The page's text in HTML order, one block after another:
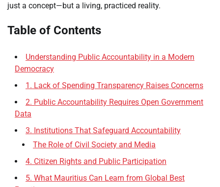
just a concept—but a living, practiced reality.
Table of Contents
Understanding Public Accountability in a Modern
Democracy
1. Lack of Spending Transparency Raises Concerns
2. Public Accountability Requires Open Government
Data
3. Institutions That Safeguard Accountability
The Role of Civil Society and Media
4. Citizen Rights and Public Participation
5. What Mauritius Can Learn from Global Best